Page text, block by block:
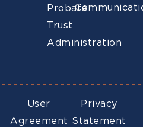
Probate
Trust
Administration
User
Agreement
Privacy
Statement